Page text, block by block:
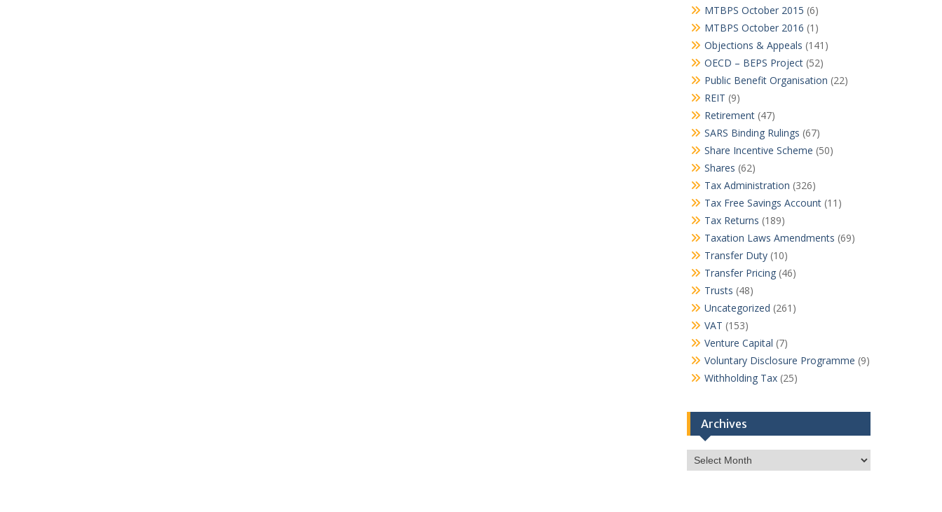
MTBPS October 2015 (6)
MTBPS October 2016 (1)
Objections & Appeals (141)
OECD – BEPS Project(52)
Public Benefit Organisation (22)
REIT (9)
Retirement(47)
SARS Binding Rulings (67)
Share Incentive Scheme (50)
Shares (62)
Tax Administration (326)
Tax Free Savings Account(11)
Tax Returns (189)
Taxation Laws Amendments (69)
Transfer Duty(10)
Transfer Pricing(46)
Trusts (48)
Uncategorized (261)
VAT (153)
Venture Capital (7)
Voluntary Disclosure Programme (9)
Withholding Tax(25)
Archives
Archives